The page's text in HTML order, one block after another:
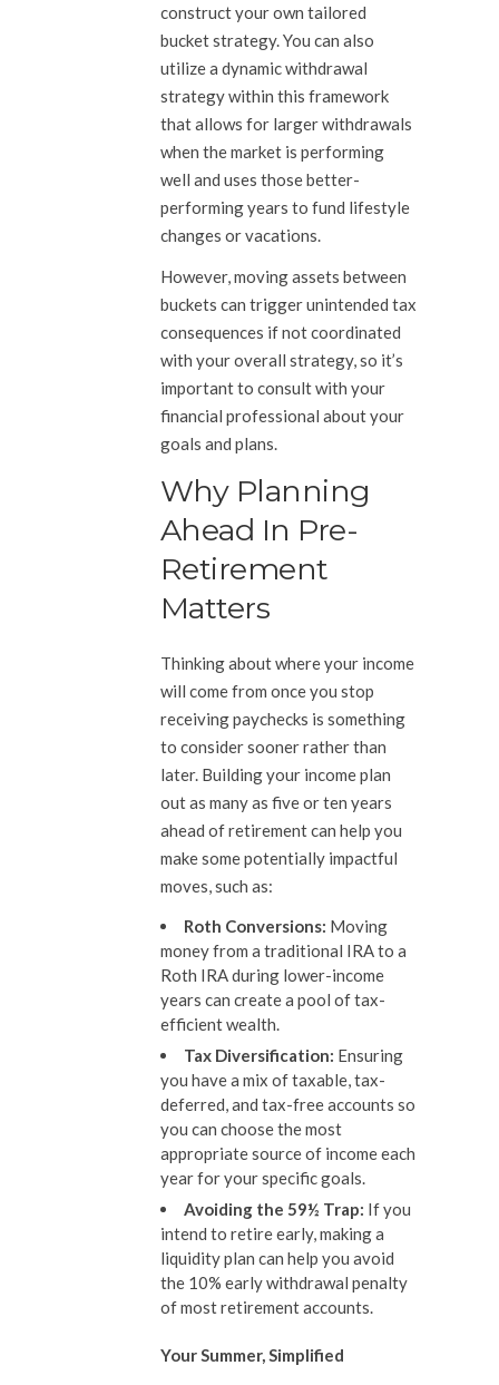
construct your own tailored
bucket strategy. You can also
utilize a dynamic withdrawal
strategy within this framework
that allows for larger withdrawals
when the market is performing
well and uses those better-
performing years to fund lifestyle
changes or vacations.
However, moving assets between
buckets can trigger unintended tax
consequences if not coordinated
with your overall strategy, so it’s
important to consult with your
financial professional about your
goals and plans.
Why Planning
Ahead In Pre-
Retirement
Matters
Thinking about where your income
will come from once you stop
receiving paychecks is something
to consider sooner rather than
later. Building your income plan
out as many as five or ten years
ahead of retirement can help you
make some potentially impactful
moves, such as:
Roth Conversions: Moving
money from a traditional IRA to a
Roth IRA during lower-income
years can create a pool of tax-
efficient wealth.
Tax Diversification: Ensuring
you have a mix of taxable, tax-
deferred, and tax-free accounts so
you can choose the most
appropriate source of income each
year for your specific goals.
Avoiding the 59½ Trap: If you
intend to retire early, making a
liquidity plan can help you avoid
the 10% early withdrawal penalty
of most retirement accounts.
Your Summer, Simplified